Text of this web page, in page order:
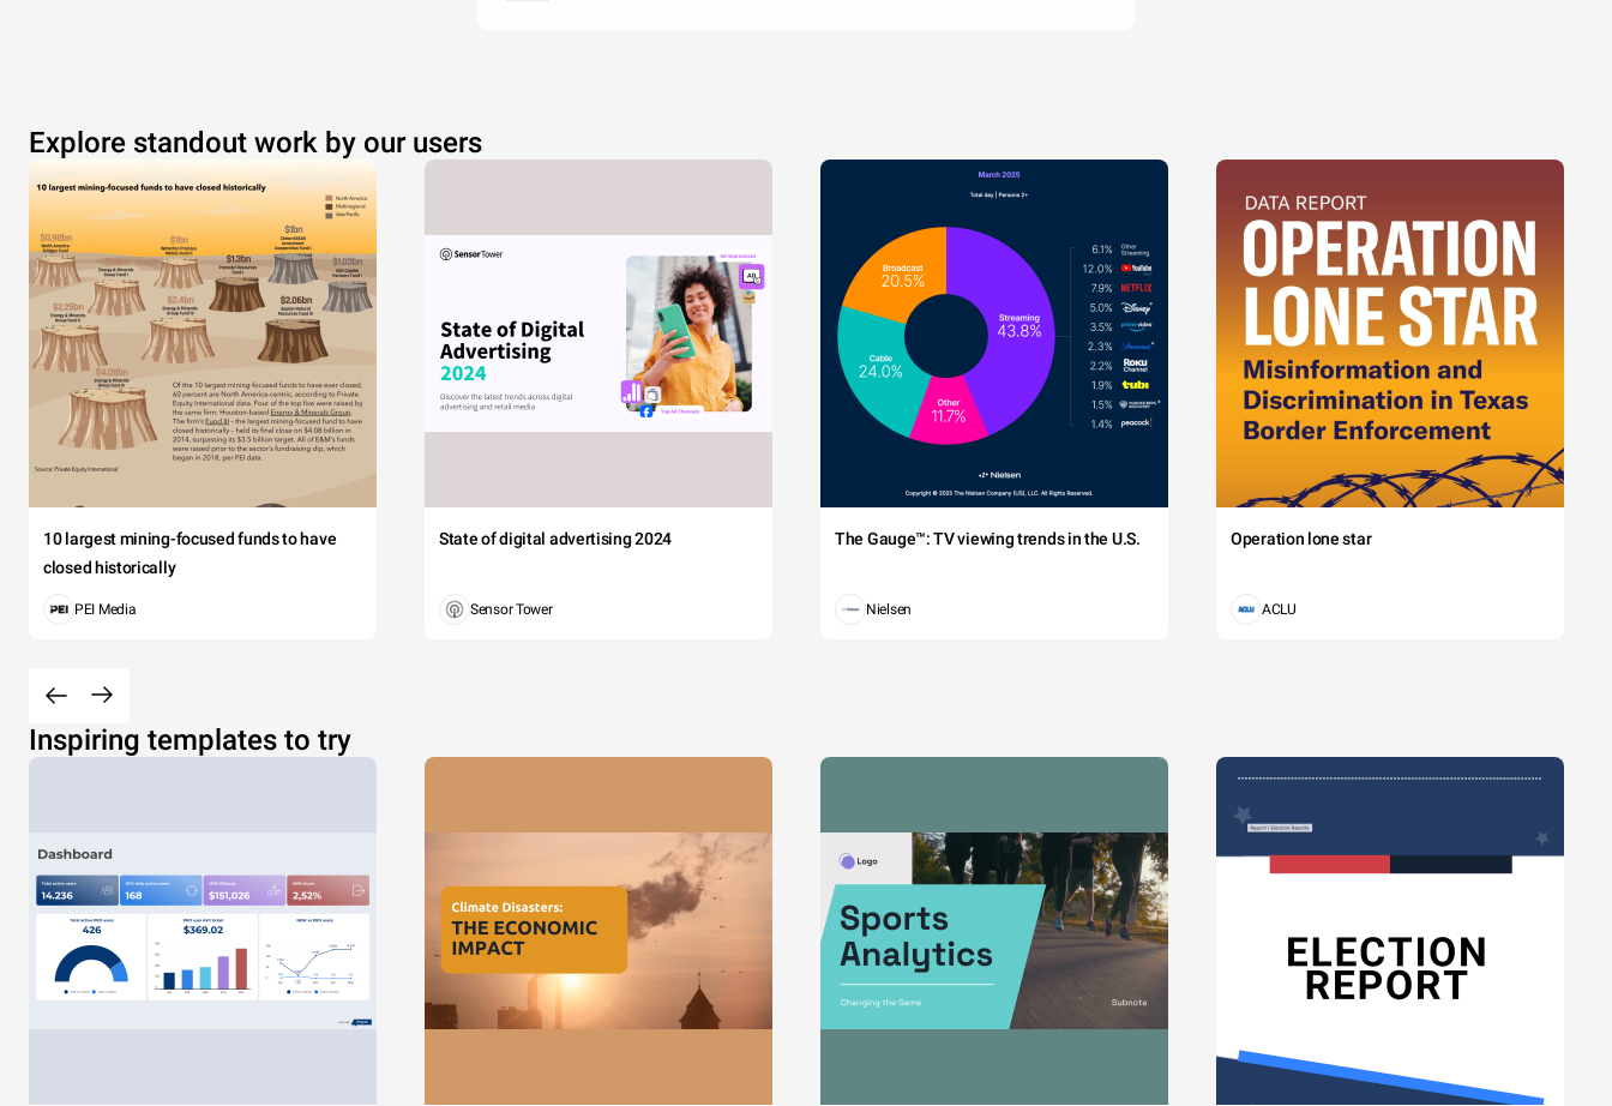
Explore standout work by our users
10 largest mining-focused funds to have
closed historically
PEI Media
State of digital advertising 2024
Sensor Tower
The Gauge™: TV viewing trends in the U.S.
Nielsen
Operation lone star
ACLU
Inspiring templates to try